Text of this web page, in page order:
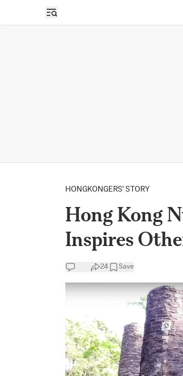
Open sidebar
HONGKONGERS' STORY
Hong Kong
Inspires
24 Save